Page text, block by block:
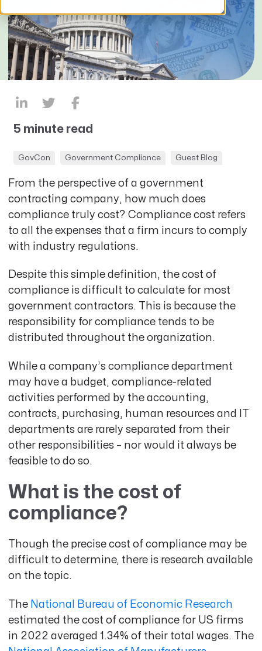
5 minute read
GovCon Government Compliance Guest Blog
From the perspective of a government
contracting company, how much does
compliance truly cost? Compliance cost refers
to all the expenses that a firm incurs to comply
with industry regulations.
Despite this simple definition, the cost of
compliance is difficult to calculate for most
government contractors. This is because the
responsibility for compliance tends to be
distributed throughout the organization.
While a company’s compliance department
may have a budget, compliance-related
activities performed by the accounting,
contracts, purchasing, human resources and IT
departments are rarely separated from their
other responsibilities – nor would it always be
feasible to do so.
What is the cost of
compliance?
Though the precise cost of compliance may be
difficult to determine, there is research available
on the topic.
The National Bureau of Economic Research
estimated the cost of compliance for US firms
in 2022 averaged 1.34% of their total wages. The